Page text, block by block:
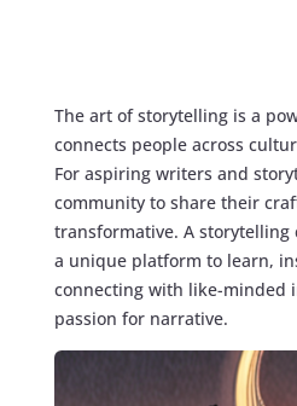
The art of storytelling is a
connects people across
For aspiring writers and
community to share their
transformative. A storytelling
a unique platform to learn,
connecting with like-minded
passion for narrative.